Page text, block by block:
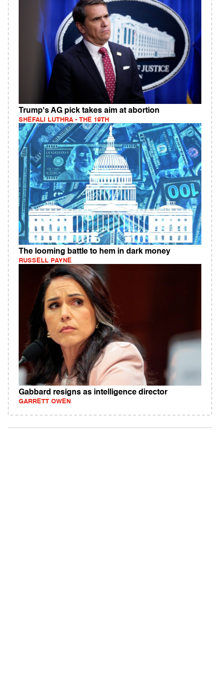
Trump's AG pick takes aim at abortion
SHEFALI LUTHRA - THE 19TH
The looming battle to hem in dark money
RUSSELL PAYNE
Gabbard resigns as intelligence director
GARRETT OWEN